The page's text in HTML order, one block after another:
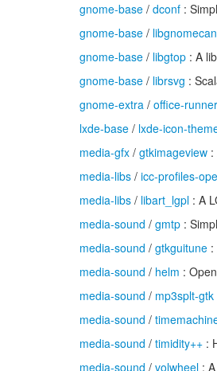
gnome-base / dconf :
gnome-base /
gnome-base / libgtop : A
gnome-base / librsvg :
gnome-extra / office-runner
lxde-base / lxde-icon-
media-gfx / gtkimageview :
media-libs / icc-profiles-
media-libs / libart_lgpl : A
media-sound / gmtp :
media-sound / gtkguitune
media-sound / helm :
media-sound / mp3splt-gtk
media-sound /
media-sound / timidity++ :
media-sound / volwheel :